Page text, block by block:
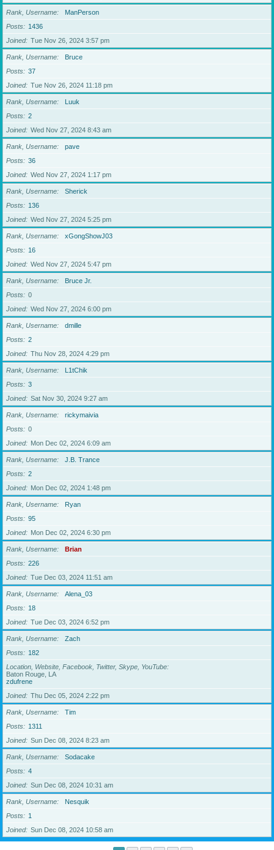
Rank, Username
ManPerson
Posts
1436
Joined
Tue Nov 26, 2024 3:57 pm
Rank, Username
Bruce
Posts
37
Joined
Tue Nov 26, 2024 11:18 pm
Rank, Username
Luuk
Posts
2
Joined
Wed Nov 27, 2024 8:43 am
Rank, Username
pave
Posts
36
Joined
Wed Nov 27, 2024 1:17 pm
Rank, Username
Sherick
Posts
136
Joined
Wed Nov 27, 2024 5:25 pm
Rank, Username
xGongShowJ03
Posts
16
Joined
Wed Nov 27, 2024 5:47 pm
Rank, Username
Bruce Jr.
Posts
0
Joined
Wed Nov 27, 2024 6:00 pm
Rank, Username
dmille
Posts
2
Joined
Thu Nov 28, 2024 4:29 pm
Rank, Username
L1tChik
Posts
3
Joined
Sat Nov 30, 2024 9:27 am
Rank, Username
rickymaivia
Posts
0
Joined
Mon Dec 02, 2024 6:09 am
Rank, Username
J.B. Trance
Posts
2
Joined
Mon Dec 02, 2024 1:48 pm
Rank, Username
Ryan
Posts
95
Joined
Mon Dec 02, 2024 6:30 pm
Rank, Username
Brian
Posts
226
Joined
Tue Dec 03, 2024 11:51 am
Rank, Username
Alena_03
Posts
18
Joined
Tue Dec 03, 2024 6:52 pm
Rank, Username
Zach
Posts
182
Location, Website, Facebook, Twitter, Skype, YouTube
Baton Rouge, LA
zdufrene
Joined
Thu Dec 05, 2024 2:22 pm
Rank, Username
Tim
Posts
1311
Joined
Sun Dec 08, 2024 8:23 am
Rank, Username
Sodacake
Posts
4
Joined
Sun Dec 08, 2024 10:31 am
Rank, Username
Nesquik
Posts
1
Joined
Sun Dec 08, 2024 10:58 am